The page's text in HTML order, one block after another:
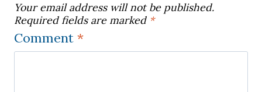
Your email address will not be published.
Required fields are marked *
Comment *